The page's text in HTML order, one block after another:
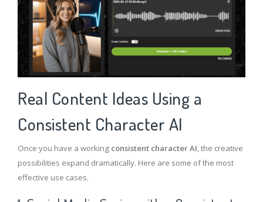
Real Content Ideas Using a
Consistent Character AI
Once you have a working consistent character AI, the creative
possibilities expand dramatically. Here are some of the most
effective use cases.